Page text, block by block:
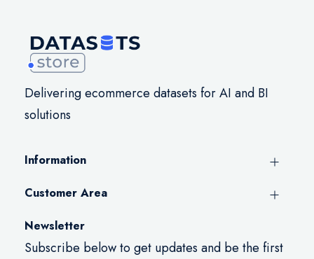
Delivering ecommerce datasets for AI and BI
solutions
Information
Customer Area
Newsletter
Subscribe below to get updates and be the first